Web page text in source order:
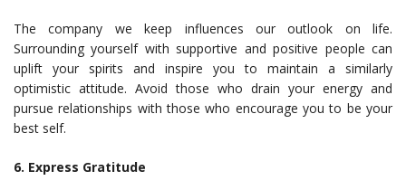
The company we keep influences our outlook on life.
Surrounding yourself with supportive and positive people can
uplift your spirits and inspire you to maintain a similarly
optimistic attitude. Avoid those who drain your energy and
pursue relationships with those who encourage you to be your
best self.
6. Express Gratitude